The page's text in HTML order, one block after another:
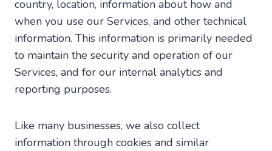
country, location, information about how and
when you use our Services, and other technical
information. This information is primarily needed
to maintain the security and operation of our
Services, and for our internal analytics and
reporting purposes.
Like many businesses, we also collect
information through cookies and similar